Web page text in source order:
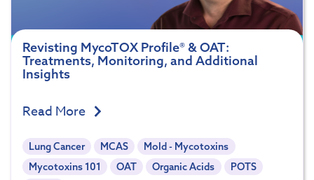
Revisting MycoTOX Profile® & OAT:
Treatments, Monitoring, and Additional
Insights
Read More
Lung Cancer MCAS
Mold - Mycotoxins
Mycotoxins 101
OAT Organic Acids
POTS